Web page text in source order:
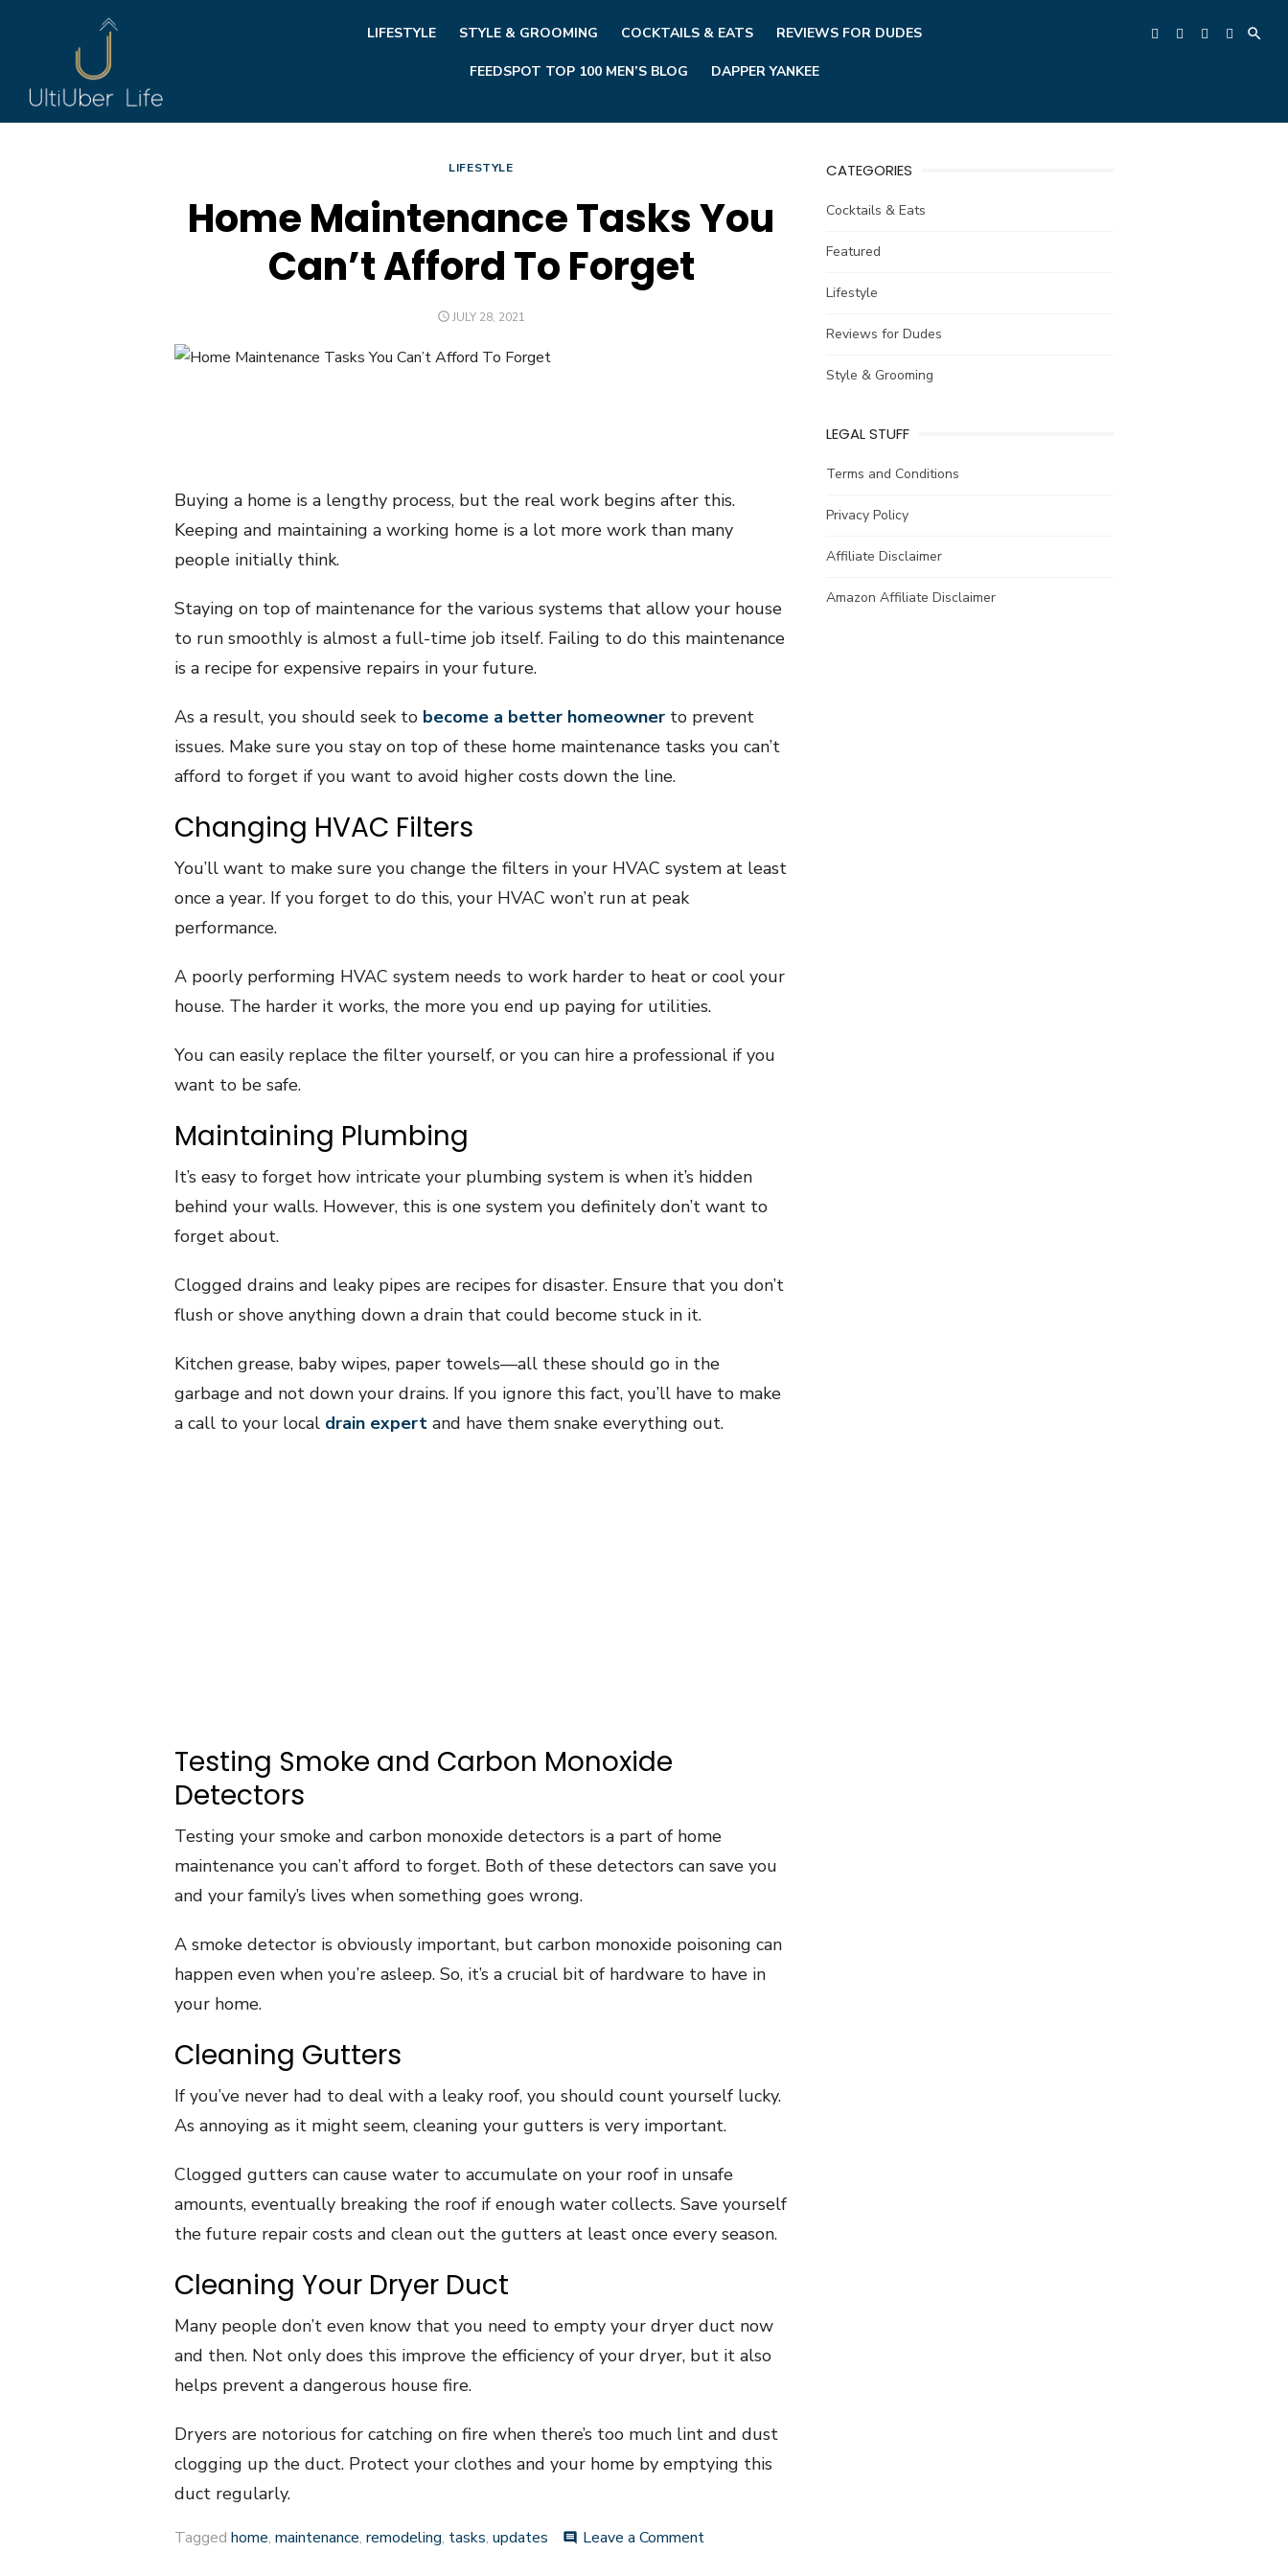
LIFESTYLE STYLE & GROOMING COCKTAILS & EATS REVIEWS FOR DUDES
FEEDSPOT TOP 100 MEN’S BLOG DAPPER YANKEE
LIFESTYLE
Home Maintenance Tasks You
Can’t Afford To Forget
POSTED
JULY 28, 2021
Buying a home is a lengthy process, but the real work begins after this.
Keeping and maintaining a working home is a lot more work than many
people initially think.
Staying on top of maintenance for the various systems that allow your house
to run smoothly is almost a full-time job itself. Failing to do this maintenance
is a recipe for expensive repairs in your future.
As a result, you should seek to become a better homeowner to prevent
issues. Make sure you stay on top of these home maintenance tasks you can’t
afford to forget if you want to avoid higher costs down the line.
Changing HVAC Filters
You’ll want to make sure you change the filters in your HVAC system at least
once a year. If you forget to do this, your HVAC won’t run at peak
performance.
A poorly performing HVAC system needs to work harder to heat or cool your
house. The harder it works, the more you end up paying for utilities.
You can easily replace the filter yourself, or you can hire a professional if you
want to be safe.
Maintaining Plumbing
It’s easy to forget how intricate your plumbing system is when it’s hidden
behind your walls. However, this is one system you definitely don’t want to
forget about.
Clogged drains and leaky pipes are recipes for disaster. Ensure that you don’t
flush or shove anything down a drain that could become stuck in it.
Kitchen grease, baby wipes, paper towels—all these should go in the
garbage and not down your drains. If you ignore this fact, you’ll have to make
a call to your local drain expert and have them snake everything out.
Testing Smoke and Carbon Monoxide
Detectors
Testing your smoke and carbon monoxide detectors is a part of home
maintenance you can’t afford to forget. Both of these detectors can save you
and your family’s lives when something goes wrong.
A smoke detector is obviously important, but carbon monoxide poisoning can
happen even when you’re asleep. So, it’s a crucial bit of hardware to have in
your home.
Cleaning Gutters
If you’ve never had to deal with a leaky roof, you should count yourself lucky.
As annoying as it might seem, cleaning your gutters is very important.
Clogged gutters can cause water to accumulate on your roof in unsafe
amounts, eventually breaking the roof if enough water collects. Save yourself
the future repair costs and clean out the gutters at least once every season.
Cleaning Your Dryer Duct
Many people don’t even know that you need to empty your dryer duct now
and then. Not only does this improve the efficiency of your dryer, but it also
helps prevent a dangerous house fire.
Dryers are notorious for catching on fire when there’s too much lint and dust
clogging up the duct. Protect your clothes and your home by emptying this
duct regularly.
Tagged home, maintenance, remodeling, tasks, updates comment Leave a Commenton
CATEGORIES
Cocktails & Eats
Featured
Lifestyle
Reviews for Dudes
Style & Grooming
LEGAL STUFF
Terms and Conditions
Privacy Policy
Affiliate Disclaimer
Amazon Affiliate Disclaimer